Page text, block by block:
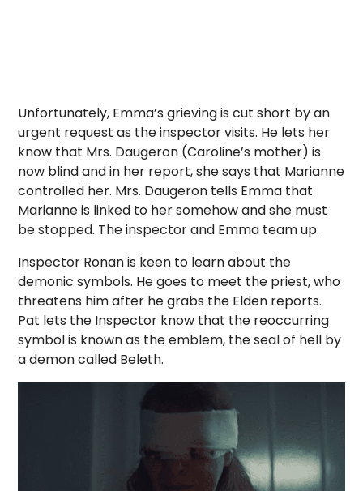
Unfortunately, Emma’s grieving is cut short by an
urgent request as the inspector visits. He lets her
know that Mrs. Daugeron (Caroline’s mother) is
now blind and in her report, she says that Marianne
controlled her. Mrs. Daugeron tells Emma that
Marianne is linked to her somehow and she must
be stopped. The inspector and Emma team up.
Inspector Ronan is keen to learn about the
demonic symbols. He goes to meet the priest, who
threatens him after he grabs the Elden reports.
Pat lets the Inspector know that the reoccurring
symbol is known as the emblem, the seal of hell by
a demon called Beleth.